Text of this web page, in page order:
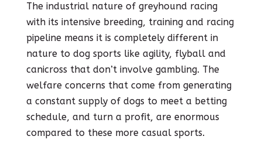
The industrial nature of greyhound racing
with its intensive breeding, training and racing
pipeline means it is completely different in
nature to dog sports like agility, flyball and
canicross that don’t involve gambling. The
welfare concerns that come from generating
a constant supply of dogs to meet a betting
schedule, and turn a profit, are enormous
compared to these more casual sports.